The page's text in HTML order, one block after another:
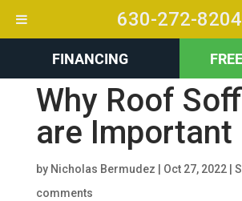
FINANCING
Why Roof
are Important
by Nicholas Bermudez Oct 27, 2022|
comments
630-272-8204